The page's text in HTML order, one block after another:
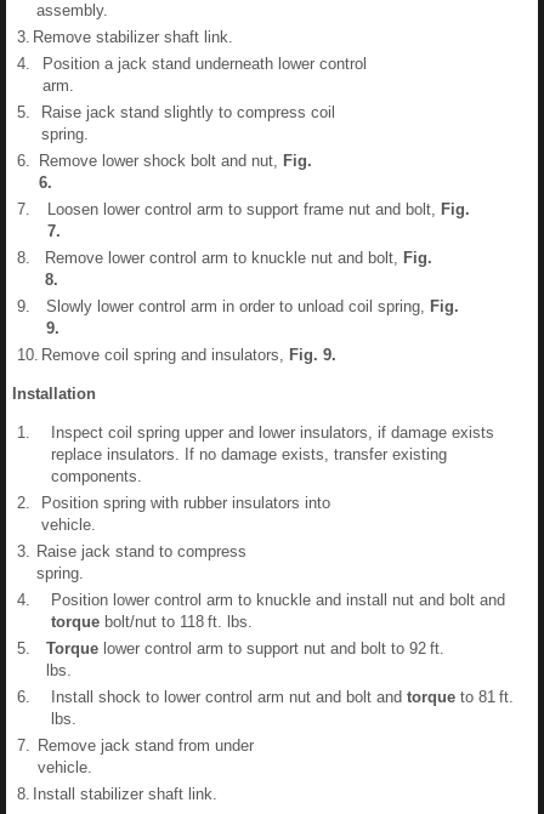
assembly.
3. Remove stabilizer shaft link.
4.
Position a jack stand underneath lower control
arm.
5.
Raise jack stand slightly to compress coil
spring.
6.
Remove lower shock bolt and nut, Fig.
6.
7.
Loosen lower control arm to support frame nut and bolt, Fig.
7.
8.
Remove lower control arm to knuckle nut and bolt, Fig.
8.
9.
Slowly lower control arm in order to unload coil spring, Fig.
9.
10. Remove coil spring and insulators, Fig. 9.
Installation
1.
Inspect coil spring upper and lower insulators, if damage exists
replace insulators. If no damage exists, transfer existing
components.
2.
Position spring with rubber insulators into
vehicle.
3. Raise jack stand to compress
spring.
4.
Position lower control arm to knuckle and install nut and bolt and
torque bolt/nut to 118 ft. lbs.
5.
Torque lower control arm to support nut and bolt to 92 ft.
lbs.
6.
Install shock to lower control arm nut and bolt and torque to 81 ft.
lbs.
7. Remove jack stand from under
vehicle.
8. Install stabilizer shaft link.